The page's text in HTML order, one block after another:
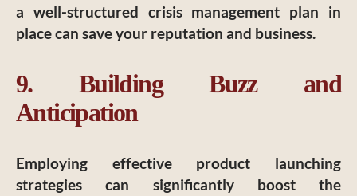
a well-structured crisis management plan in
place can save your reputation and business.
9. Building Buzz and
Anticipation
Employing effective product launching
strategies can significantly boost the